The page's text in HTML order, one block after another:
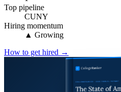
Top pipeline
CUNY
Hiring momentum
▲ Growing
How to get hired →